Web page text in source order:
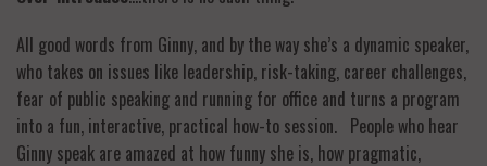
All good words from Ginny, and by the way she’s a dynamic speaker,
who takes on issues like leadership, risk-taking, career challenges,
fear of public speaking and running for office and turns a program
into a fun, interactive, practical how-to session. People who hear
Ginny speak are amazed at how funny she is, how pragmatic,